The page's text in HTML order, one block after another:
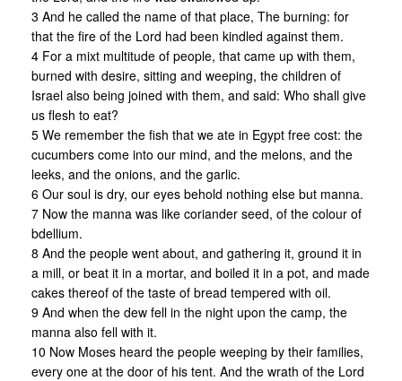
3 And he called the name of that place, The burning: for
that the fire of the Lord had been kindled against them.
4 For a mixt multitude of people, that came up with them,
burned with desire, sitting and weeping, the children of
Israel also being joined with them, and said: Who shall give
us flesh to eat?
5 We remember the fish that we ate in Egypt free cost: the
cucumbers come into our mind, and the melons, and the
leeks, and the onions, and the garlic.
6 Our soul is dry, our eyes behold nothing else but manna.
7 Now the manna was like coriander seed, of the colour of
bdellium.
8 And the people went about, and gathering it, ground it in
a mill, or beat it in a mortar, and boiled it in a pot, and made
cakes thereof of the taste of bread tempered with oil.
9 And when the dew fell in the night upon the camp, the
manna also fell with it.
10 Now Moses heard the people weeping by their families,
every one at the door of his tent. And the wrath of the Lord